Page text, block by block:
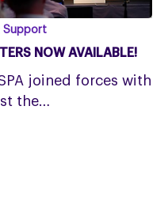
Support
NOW AVAILABLE!
joined forces with
the…